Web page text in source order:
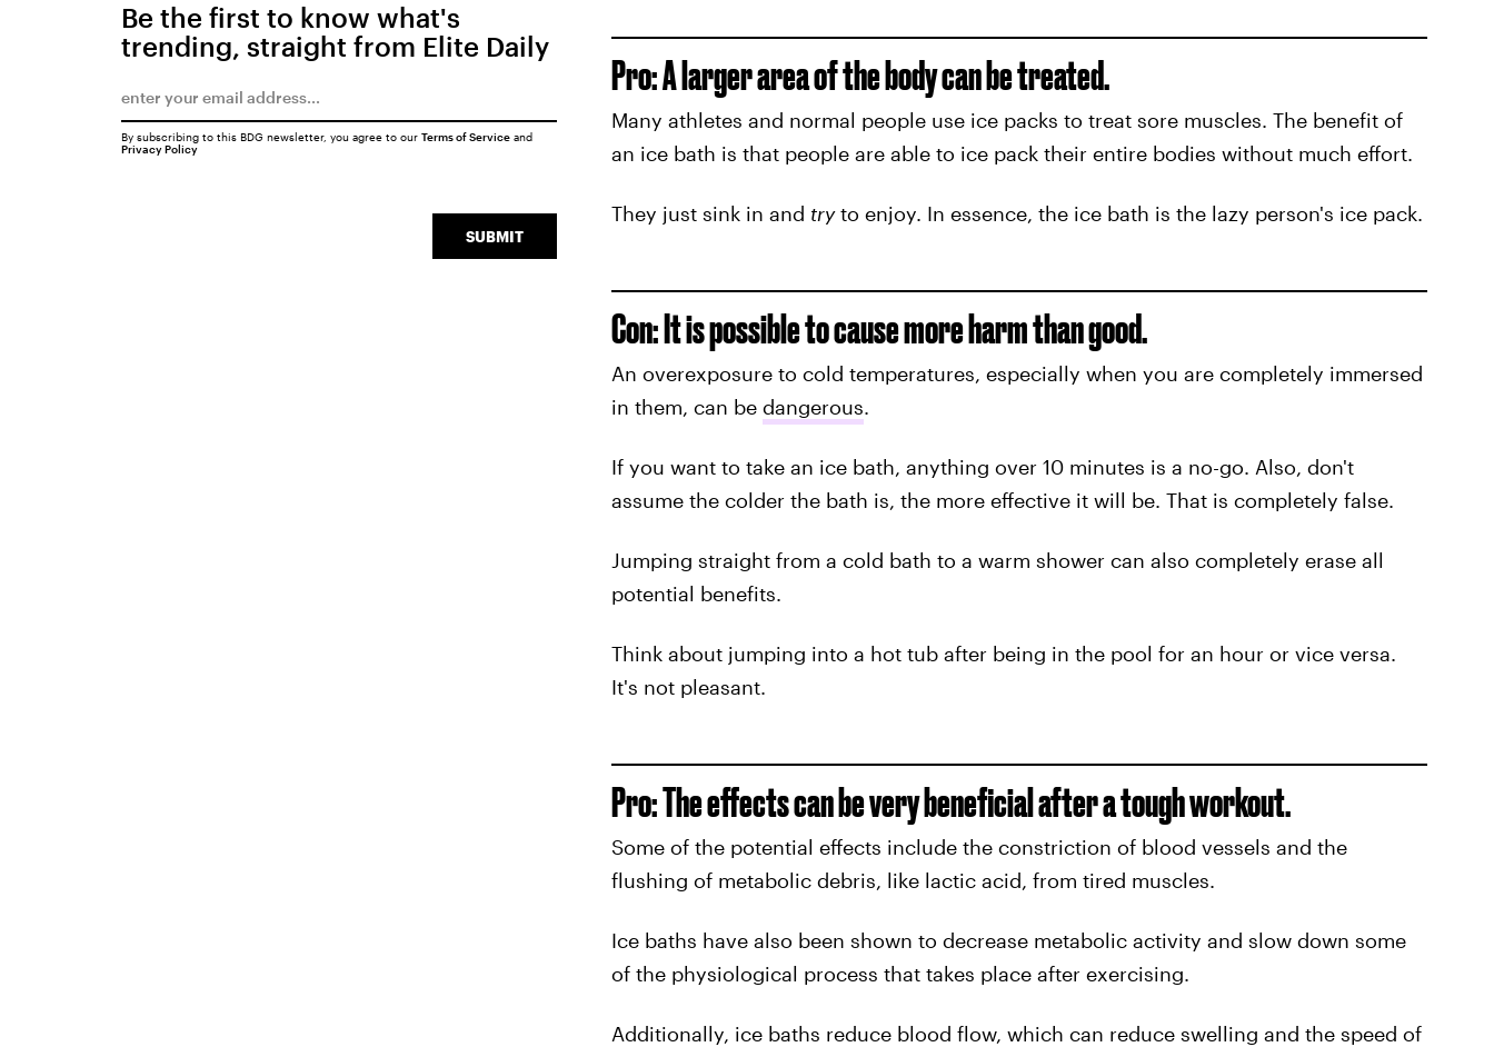
Pro: A larger area of the body can be treated.
Many athletes and normal people use ice packs to treat sore muscles. The benefit of
an ice bath is that people are able to ice pack their entire bodies without much effort.
They just sink in and tryto enjoy. In essence, the ice bath is the lazy person's ice pack.
Con: It is possible to cause more harm than good.
An overexposure to cold temperatures, especially when you are completely immersed
in them, can be dangerous.
If you want to take an ice bath, anything over 10 minutes is a no-go. Also, don't
assume the colder the bath is, the more effective it will be. That is completely false.
Jumping straight from a cold bath to a warm shower can also completely erase all
potential benefits.
Think about jumping into a hot tub after being in the pool for an hour or vice versa.
It's not pleasant.
Pro: The effects can be very beneficial after a tough workout.
Some of the potential effects include the constriction of blood vessels and the
flushing of metabolic debris, like lactic acid, from tired muscles.
Ice baths have also been shown to decrease metabolic activity and slow down some
of the physiological process that takes place after exercising.
Additionally, ice baths reduce blood flow, which can reduce swelling and the speed of
Be the first to know what's
trending, straight from Elite Daily
SUBMIT
By subscribing to this BDG newsletter, you agree to our Terms of Serviceand
Privacy Policy